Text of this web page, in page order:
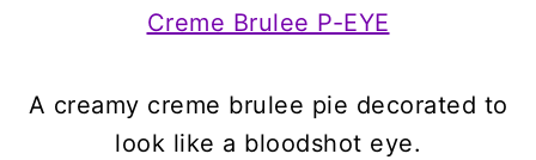
Creme Brulee P-EYE
A creamy creme brulee pie decorated to
look like a bloodshot eye.